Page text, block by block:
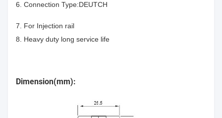
6. Connection Type:DEUTCH
7. For Injection rail
8. Heavy duty long service life
Dimension(mm):